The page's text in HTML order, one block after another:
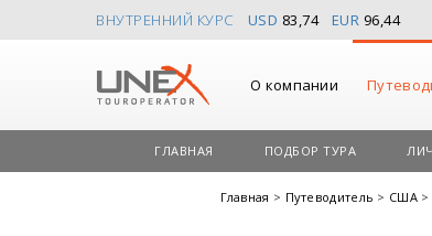
ВНУТРЕННИЙ КУРС USD 83,74 EUR 96,44
О компании
ГЛАВНАЯ ПОДБОР ТУРА
Главная > Путеводитель > США